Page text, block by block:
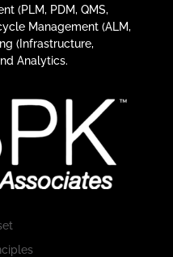
(PLM, PDM, QMS,
Management (ALM,
(Infrastructure,
Analytics.